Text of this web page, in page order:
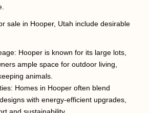
sale in Hooper, Utah include desirable
Hooper is known for its large lots,
ample space for outdoor living,
animals.
Homes in Hooper often blend
with energy-efficient upgrades,